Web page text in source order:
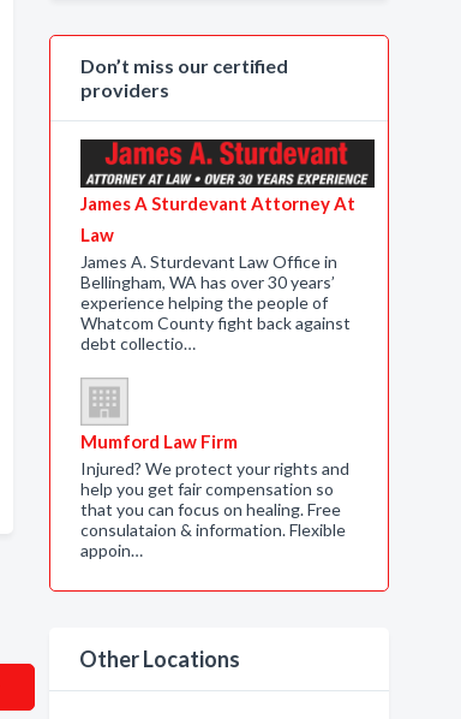
Don’t miss our certified
providers
James A Sturdevant Attorney At
Law
James A. Sturdevant Law Office in
Bellingham, WA has over 30 years’
experience helping the people of
Whatcom County fight back against
debt collectio…
Mumford Law Firm
Injured? We protect your rights and
help you get fair compensation so
that you can focus on healing. Free
consulataion & information. Flexible
appoin…
Other Locations